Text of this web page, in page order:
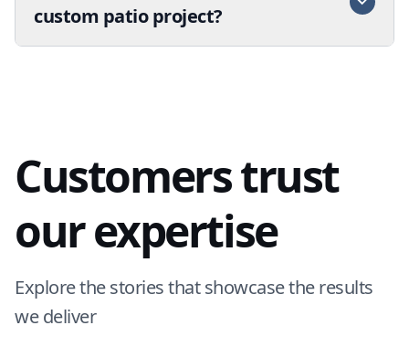
custom patio project?
Customers trust
our expertise
Explore the stories that showcase the results
we deliver